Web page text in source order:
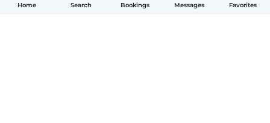
Home Search Bookings Messages Favorites